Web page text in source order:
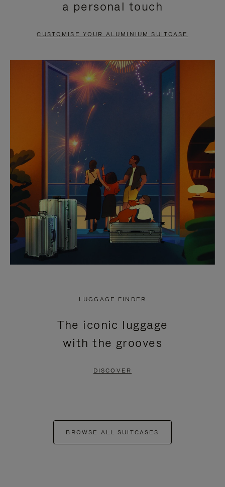
PAUSE
TO
UNMUTE
a personal touch
CUSTOMISE YOUR ALUMINIUM SUITCASE
LUGGAGE FINDER
The iconic luggage
with the grooves
DISCOVER
BROWSE ALL SUITCASES